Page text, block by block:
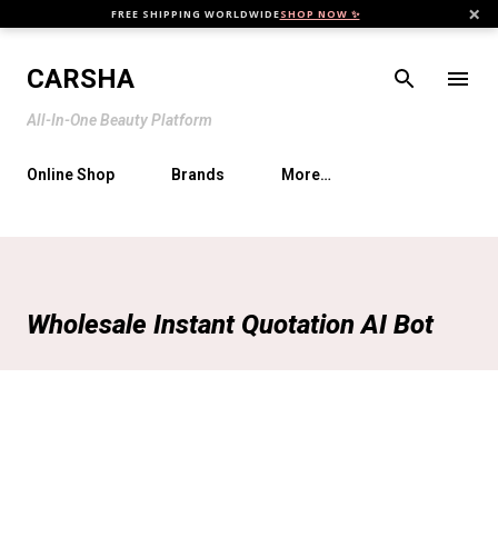
Skip to main content
FREE SHIPPING WORLDWIDESHOP NOW ✨ ×
CARSHA
All-In-One Beauty Platform
Online Shop Brands More…
Wholesale Instant Quotation AI Bot